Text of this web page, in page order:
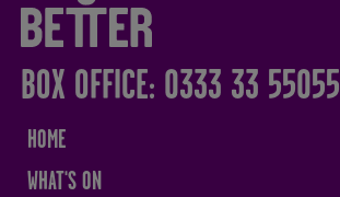
BOX OFFICE: 0333 33 55055
HOME
WHAT'S ON